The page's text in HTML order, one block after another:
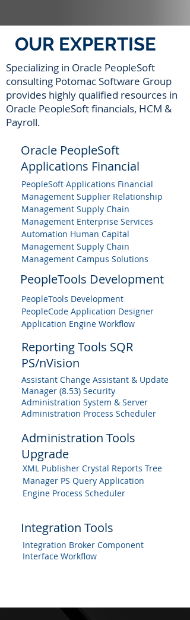
OUR EXPERTISE
Specializing in Oracle PeopleSoft
consulting Potomac Software Group
provides highly qualified resources in
Oracle PeopleSoft financials, HCM &
Payroll.
Oracle PeopleSoft
Applications Financial
PeopleSoft Applications Financial
Management Supplier Relationship
Management Supply Chain
Management Enterprise Services
Automation Human Capital
Management Supply Chain
Management Campus Solutions
PeopleTools Development
PeopleTools Development
PeopleCode Application Designer
Application Engine Workflow
Reporting Tools SQR
PS/nVision
Assistant Change Assistant & Update
Manager (8.53) Security
Administration System & Server
Administration Process Scheduler
Administration Tools
Upgrade
XML Publisher Crystal Reports Tree
Manager PS Query Application
Engine Process Scheduler
Integration Tools
Integration Broker Component
Interface Workflow